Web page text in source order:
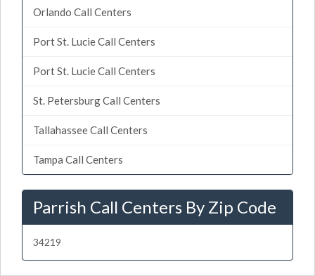
Orlando Call Centers
Port St. Lucie Call Centers
Port St. Lucie Call Centers
St. Petersburg Call Centers
Tallahassee Call Centers
Tampa Call Centers
Parrish Call Centers By Zip Code
34219